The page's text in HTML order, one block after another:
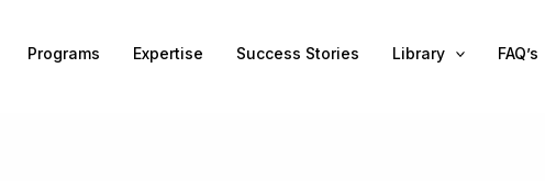
Programs Expertise Success Stories Library FAQ’s